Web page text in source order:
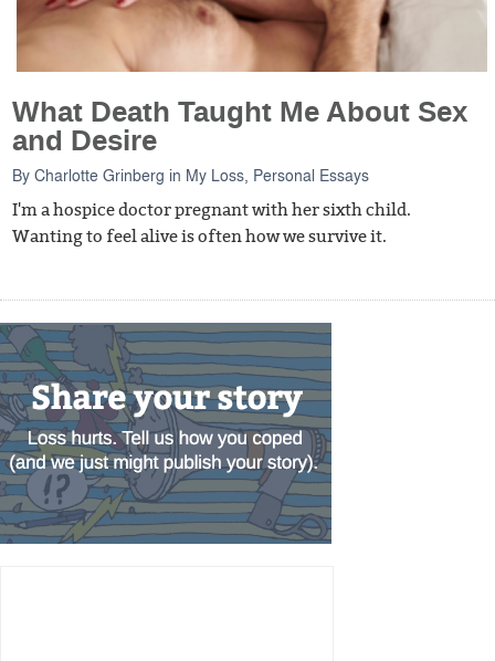
What Death Taught Me About Sex
and Desire
ByCharlotte Grinberg in My Loss, Personal Essays
I'm a hospice doctor pregnant with her sixth child.
Wanting to feel alive is often how we survive it.